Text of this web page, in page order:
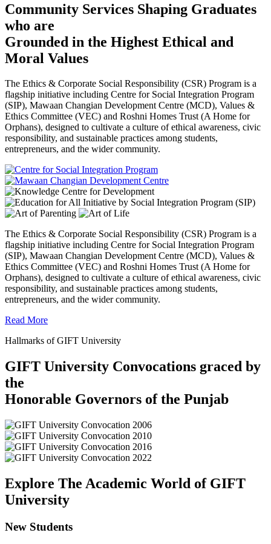
Community Services Shaping Graduates
who are
Grounded in the Highest Ethical and
Moral Values
The Ethics & Corporate Social Responsibility (CSR) Program is a
flagship initiative including Centre for Social Integration Program
(SIP), Mawaan Changian Development Centre (MCD), Values &
Ethics Committee (VEC) and Roshni Homes Trust (A Home for
Orphans), designed to cultivate a culture of ethical awareness, civic
responsibility, and sustainable practices among students,
entrepreneurs, and the wider community.
The Ethics & Corporate Social Responsibility (CSR) Program is a
flagship initiative including Centre for Social Integration Program
(SIP), Mawaan Changian Development Centre (MCD), Values &
Ethics Committee (VEC) and Roshni Homes Trust (A Home for
Orphans), designed to cultivate a culture of ethical awareness, civic
responsibility, and sustainable practices among students,
entrepreneurs, and the wider community.
Read More
Hallmarks of GIFT University
GIFT University Convocations graced by
the
Honorable Governors of the Punjab
Explore The Academic World of GIFT
University
New Students